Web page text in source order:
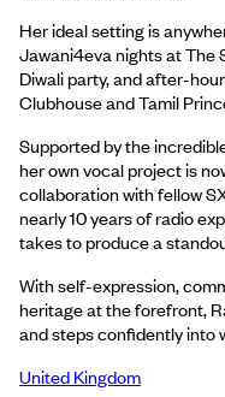
Her ideal setting is
Jawani4eva nights at The
Diwali party, and after-
Clubhouse and Tamil
Supported by the
her own vocal project is
collaboration with fellow
nearly 10 years of radio
takes to produce a
With self-expression,
heritage at the forefront,
and steps confidently into
United Kingdom